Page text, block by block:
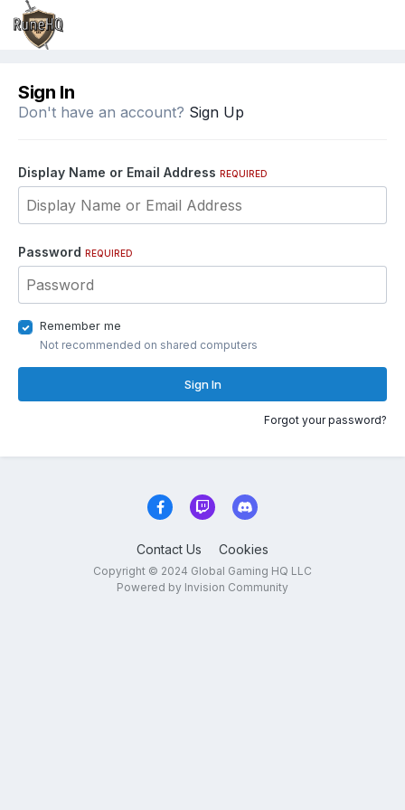
Sign In
Don't have an account? Sign Up
Display Name or Email Address REQUIRED
Password REQUIRED
Remember me
Not recommended on shared computers
Sign In
Forgot your password?
Contact Us Cookies
Copyright © 2024 Global Gaming HQ LLC
Powered by Invision Community